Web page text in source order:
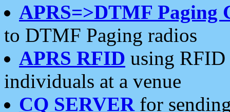
APRS=>DTMF Paging
to DTMF Paging radios
APRS RFID using RFID
individuals at a venue
CQ SERVERfor